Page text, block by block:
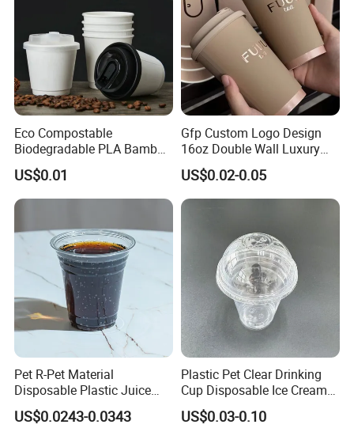
Product Derivatives
Eco Compostable
Biodegradable PLA Bamboo
Fiber Water Based Coffee
Disposable Single Double
Ripple Wall Paper Cup
Custom Printed Logo Cola
Juice Drink Yogurt Mil
US$0.01
Gfp Custom Logo Design
16oz Double Wall Luxury
Rose Gold Stamping Touch
Coffee Paper Cup for
Takeout Packaging
US$0.02-0.05
Pet R-Pet Material
Disposable Plastic Juice
Boba Drink Cold Beverage
Cup
US$0.0243-0.0343
Plastic Pet Clear Drinking
Cup Disposable Ice Cream
Cups with Logo Custom
US$0.03-0.10